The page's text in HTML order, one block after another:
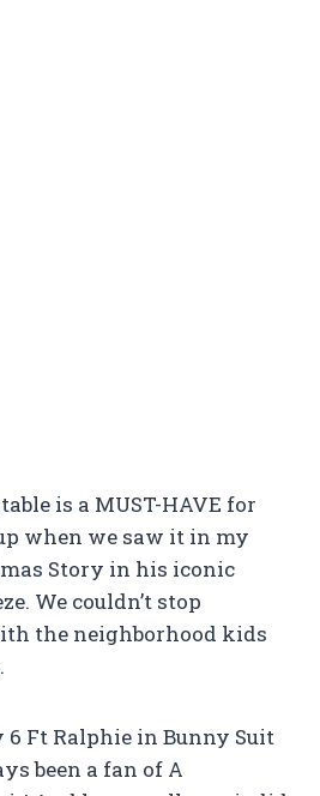
is a MUST-HAVE for
when we saw it in my
Story in his iconic
We couldn’t stop
the neighborhood kids
6 Ft Ralphie in Bunny Suit
been a fan of A